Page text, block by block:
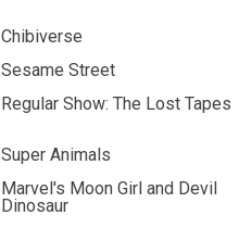
Chibiverse
Sesame Street
Regular Show: The Lost Tapes
Super Animals
Marvel's Moon Girl and Devil
Dinosaur